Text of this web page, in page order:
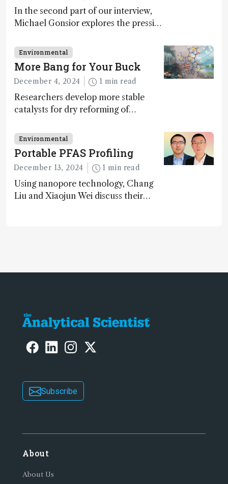
In the second part of our interview,
Michael Gonsior explores the pressing
transformative tools and
technologies, as well as analytical
glimmers of hope
Environmental
More Bang for Your Buck
December 4, 2024 1 min read
Researchers develop more stable
catalysts for dry reforming of
carbon capture and utilization (CCU)
Environmental
Portable PFAS Profiling
December 13, 2024 1 min read
Using nanopore technology, Chang
Liu and Xiaojun Wei discuss their
Subscribe
About
About Us